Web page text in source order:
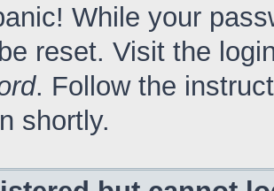
While your
reset. Visit the
. Follow the
shortly.